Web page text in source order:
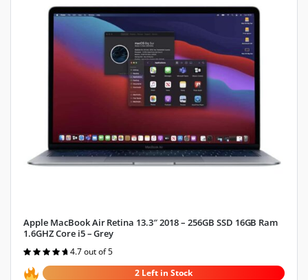
Apple MacBook Air Retina 13.3″ 2018 – 256GB SSD 16GB Ram
1.6GHZ Core i5 – Grey
Rated
out of 5
4.7 out of 5
2 Left in Stock